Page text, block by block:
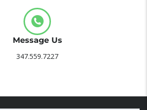
Message Us
347.559.7227